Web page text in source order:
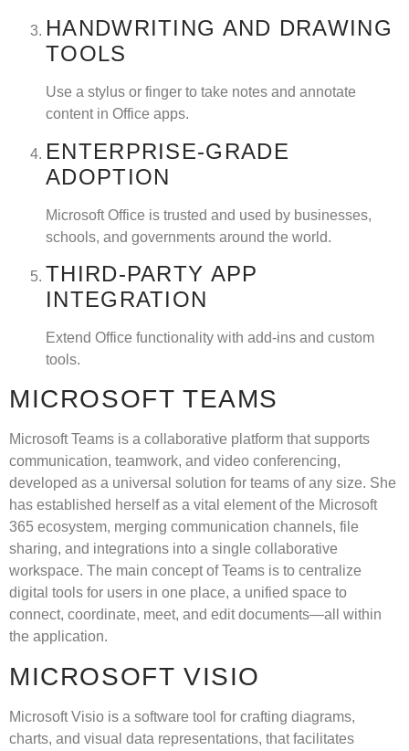
HANDWRITING AND DRAWING
TOOLS
Use a stylus or finger to take notes and annotate
content in Office apps.
ENTERPRISE-GRADE
ADOPTION
Microsoft Office is trusted and used by businesses,
schools, and governments around the world.
THIRD-PARTY APP
INTEGRATION
Extend Office functionality with add-ins and custom
tools.
MICROSOFT TEAMS
Microsoft Teams is a collaborative platform that supports
communication, teamwork, and video conferencing,
developed as a universal solution for teams of any size. She
has established herself as a vital element of the Microsoft
365 ecosystem, merging communication channels, file
sharing, and integrations into a single collaborative
workspace. The main concept of Teams is to centralize
digital tools for users in one place, a unified space to
connect, coordinate, meet, and edit documents—all within
the application.
MICROSOFT VISIO
Microsoft Visio is a software tool for crafting diagrams,
charts, and visual data representations, that facilitates